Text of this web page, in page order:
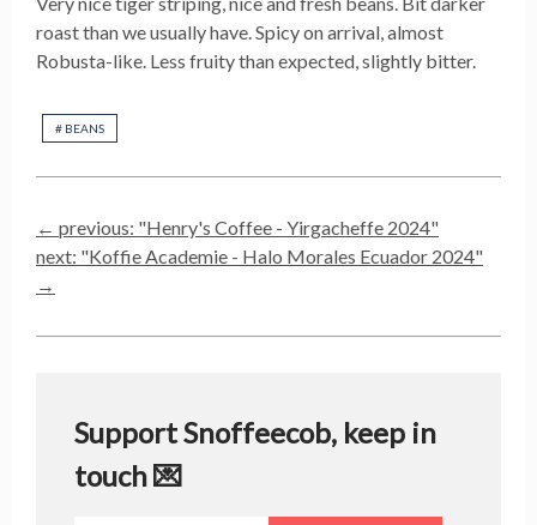
roast than we usually have. Spicy on arrival, almost
Robusta-like. Less fruity than expected, slightly bitter.
# BEANS
← previous: "Henry's Coffee - Yirgacheffe 2024"
next: "Koffie Academie - Halo Morales Ecuador 2024"
→
Support Snoffeecob, keep in
touch 💌